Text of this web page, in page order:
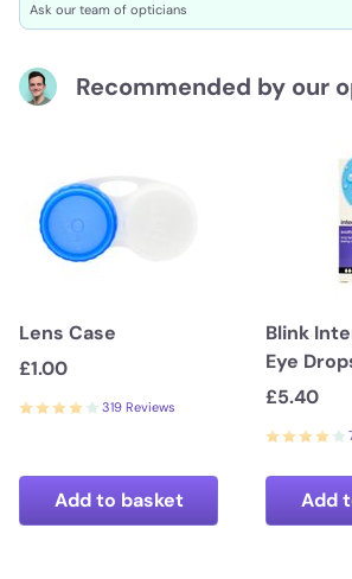
Ask our team of opticians
Recommended by our
Lens Case
£1.00
319 Reviews
Add to basket
Blink
Eye
£5.40
Add